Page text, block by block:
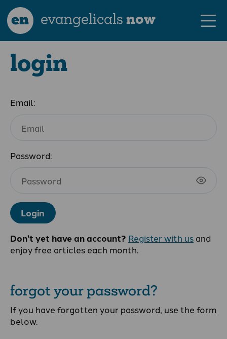
en evangelicalsnow
login
Email:
Password:
Login
Don't yet have an account? Register with us and
enjoy free articles each month.
forgot your password?
If you have forgotten your password, use the form
below.